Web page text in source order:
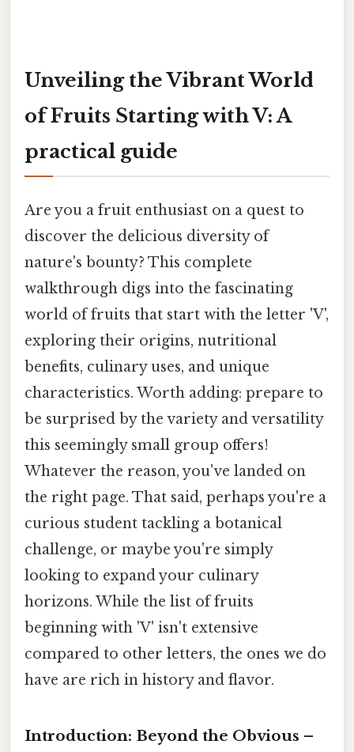
Unveiling the Vibrant World
of Fruits Starting with V: A
practical guide
Are you a fruit enthusiast on a quest to
discover the delicious diversity of
nature's bounty? This complete
walkthrough digs into the fascinating
world of fruits that start with the letter 'V',
exploring their origins, nutritional
benefits, culinary uses, and unique
characteristics. Worth adding: prepare to
be surprised by the variety and versatility
this seemingly small group offers!
Whatever the reason, you've landed on
the right page. That said, perhaps you're a
curious student tackling a botanical
challenge, or maybe you're simply
looking to expand your culinary
horizons. While the list of fruits
beginning with 'V' isn't extensive
compared to other letters, the ones we do
have are rich in history and flavor.
Introduction: Beyond the Obvious –